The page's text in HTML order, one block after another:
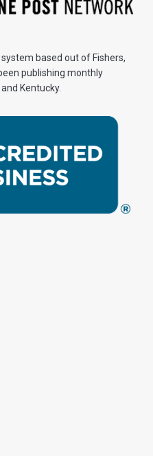
based out of Fishers,
publishing monthly
Kentucky.